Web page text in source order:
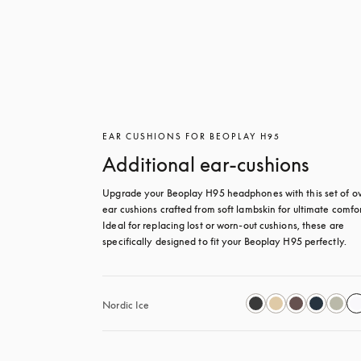
EAR CUSHIONS FOR BEOPLAY H95
Additional ear-cushions
Upgrade your Beoplay H95 headphones with this set of
ear cushions crafted from soft lambskin for ultimate
Ideal for replacing lost or worn-out cushions, these are
specifically designed to fit your Beoplay H95 perfectly.
Nordic Ice